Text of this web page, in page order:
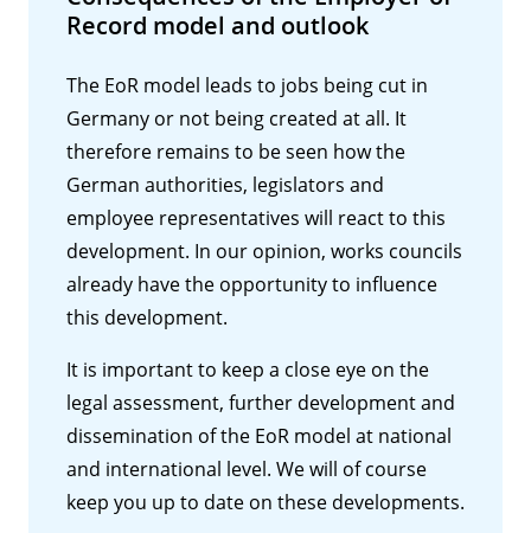
Record model and outlook
The EoR model leads to jobs being cut in
Germany or not being created at all. It
therefore remains to be seen how the
German authorities, legislators and
employee representatives will react to this
development. In our opinion, works councils
already have the opportunity to influence
this development.
It is important to keep a close eye on the
legal assessment, further development and
dissemination of the EoR model at national
and international level. We will of course
keep you up to date on these developments.